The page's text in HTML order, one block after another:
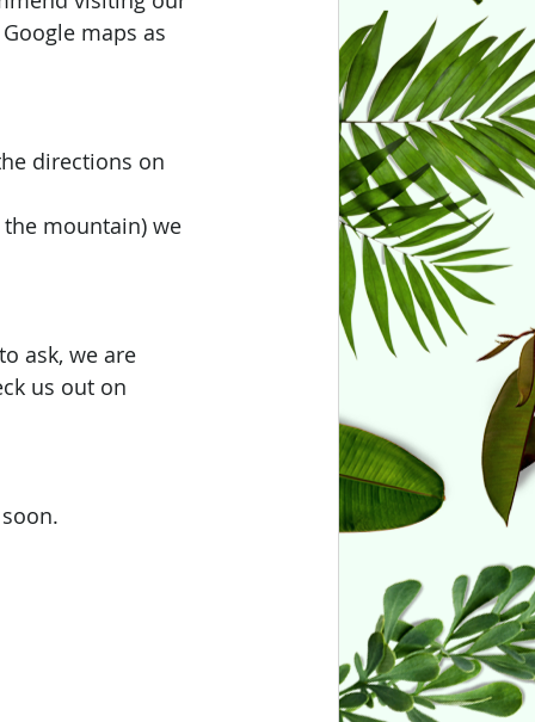
maps as
directions on
mountain) we
ask, we are
us out on